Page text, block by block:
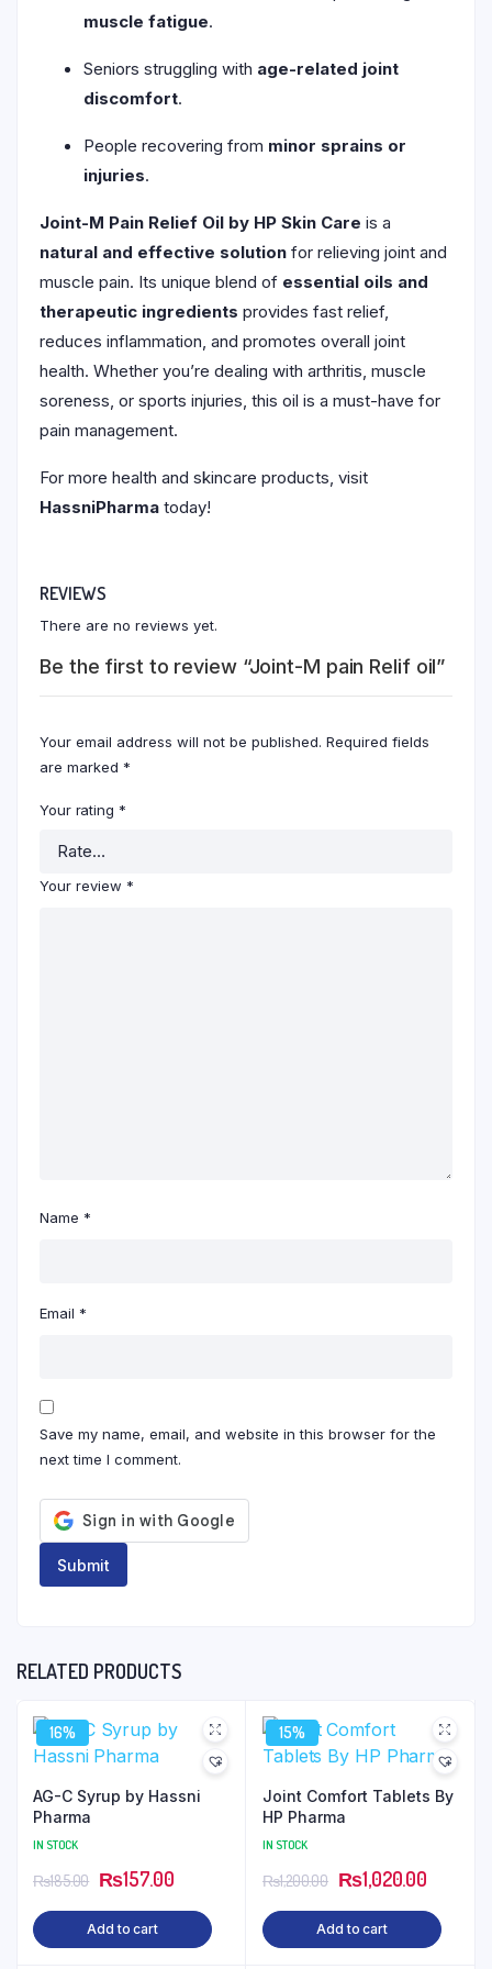
muscle fatigue.
Seniors struggling with age-related joint
discomfort.
People recovering from minor sprains or
injuries.
Joint-M Pain Relief Oil by HP Skin Care is a
natural and effective solution for relieving joint and
muscle pain. Its unique blend of essential oils and
therapeutic ingredients provides fast relief,
reduces inflammation, and promotes overall joint
health. Whether you’re dealing with arthritis, muscle
soreness, or sports injuries, this oil is a must-have for
pain management.
For more health and skincare products, visit
HassniPharma today!
REVIEWS
There are no reviews yet.
Be the first to review “Joint-M pain Relif oil”
Your email address will not be published. Required fields
are marked *
Your rating *
Your review *
Name *
Email *
Save my name, email, and website in this browser for the
next time I comment.
RELATED PRODUCTS
16%
AG-C Syrup by Hassni
Pharma
IN STOCK
₨185.00 Original
price
was:
₨157.00Current
price
Add to cart
15%
Joint Comfort Tablets By
HP Pharma
IN STOCK
₨1,200.00 Original
price
was:
₨1,020.00
price
is:
Add to cart